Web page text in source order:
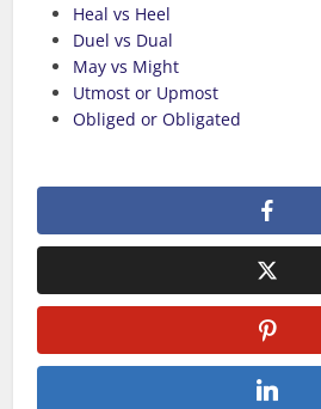
Heal vs Heel
Duel vs Dual
May vs Might
Utmost or Upmost
Obliged or Obligated